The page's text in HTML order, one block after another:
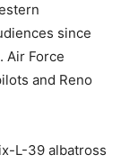
since
Air Force
and Reno
L-39 albatross